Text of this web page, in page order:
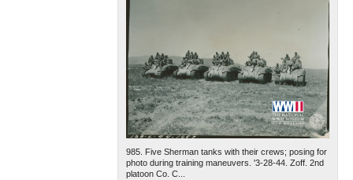
985. Five Sherman tanks with their crews; posing for
photo during training maneuvers. '3-28-44. Zoff. 2nd
platoon Co. C...